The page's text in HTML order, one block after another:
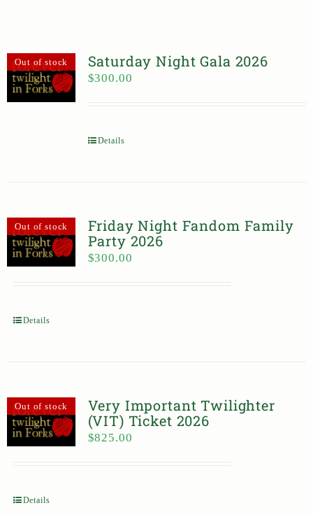
Out of stock Saturday Night Gala 2026
$300.00
Details
Out of stock
Friday Night Fandom Family
Party 2026
$300.00
Details
Out of stock
Very Important Twilighter
(VIT) Ticket 2026
$825.00
Details